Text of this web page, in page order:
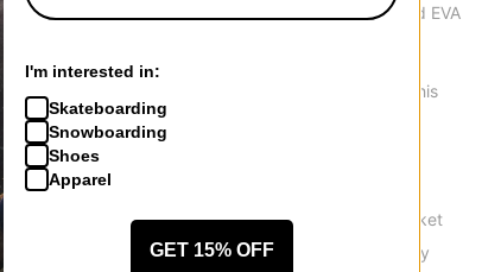
critical heel hold area. Finished with a 3D molded EVA
solution that doesn’t skimp on support. This
and unrivaled stability to help reduce fatigue.
Boa® lacing systems to the snowboard market
partnership with Boa® is a stand out advantage. They
I'm interested in:
Skateboarding
Snowboarding
Shoes
Apparel
GET 15% OFF